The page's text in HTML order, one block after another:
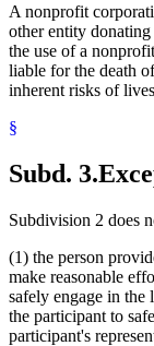
A nonprofit
other entity
the use of a
liable for the death
inherent risks of
§
Subd. 3.
Subdivision 2 does
(1) the person
make reasonable
safely engage in
the participant to
participant's